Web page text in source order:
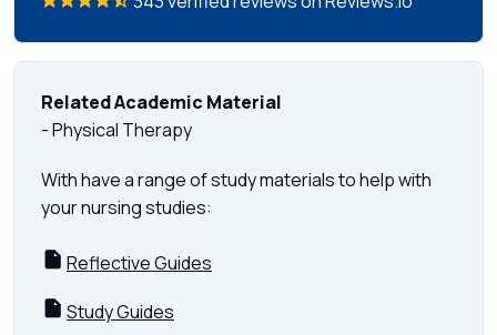
Related Academic Material
- Physical Therapy
With have a range of study materials to help with
your nursing studies:
Reflective Guides
Study Guides